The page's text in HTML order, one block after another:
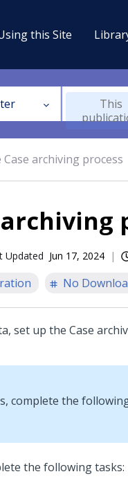
this Site
This
archiving process
Updated Jun 17, 2024
No
set up the Case
complete the
the following tasks: